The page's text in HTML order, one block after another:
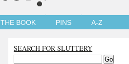
THE BOOK PINS A-Z
SEARCH FOR SLUTTERY